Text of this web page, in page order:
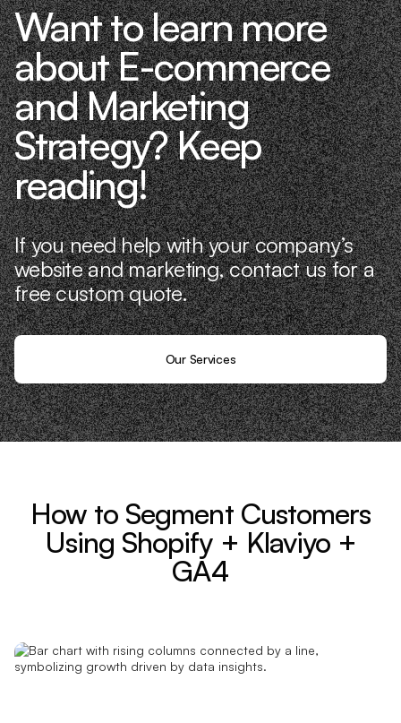
Want to learn more
about E-commerce
and Marketing
Strategy? Keep
reading!
If you need help with your company’s
website and marketing, contact us for a
free custom quote.
Our Services
How to Segment Customers
Using Shopify + Klaviyo +
GA4